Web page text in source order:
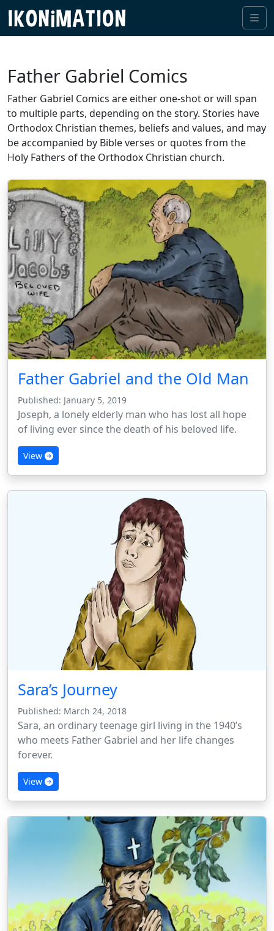
Father Gabriel Comics
Father Gabriel Comics are either one-shot or will span
to multiple parts, depending on the story. Stories have
Orthodox Christian themes, beliefs and values, and may
be accompanied by Bible verses or quotes from the
Holy Fathers of the Orthodox Christian church.
Father Gabriel and the Old Man
Published: January 5, 2019
Joseph, a lonely elderly man who has lost all hope
of living ever since the death of his beloved life.
View
Sara’s Journey
Published: March 24, 2018
Sara, an ordinary teenage girl living in the 1940’s
who meets Father Gabriel and her life changes
forever.
View